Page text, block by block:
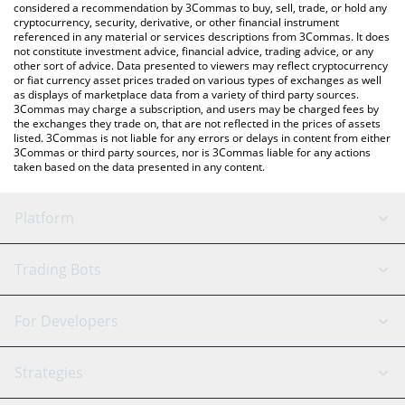
considered a recommendation by 3Commas to buy, sell, trade, or hold any
cryptocurrency, security, derivative, or other financial instrument
referenced in any material or services descriptions from 3Commas. It does
not constitute investment advice, financial advice, trading advice, or any
other sort of advice. Data presented to viewers may reflect cryptocurrency
or fiat currency asset prices traded on various types of exchanges as well
as displays of marketplace data from a variety of third party sources.
3Commas may charge a subscription, and users may be charged fees by
the exchanges they trade on, that are not reflected in the prices of assets
listed. 3Commas is not liable for any errors or delays in content from either
3Commas or third party sources, nor is 3Commas liable for any actions
taken based on the data presented in any content.
Platform
GRID Bot
Signal Bot
SmartTrade
AI Assistant
Trading Bots
Binance
Bitfinex
Tether
For Developers
API Reference
Strategies